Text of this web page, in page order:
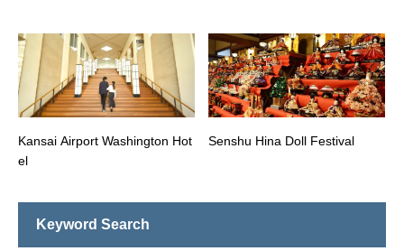
Kansai Airport Washington Hot
el
Senshu Hina Doll Festival
Keyword Search